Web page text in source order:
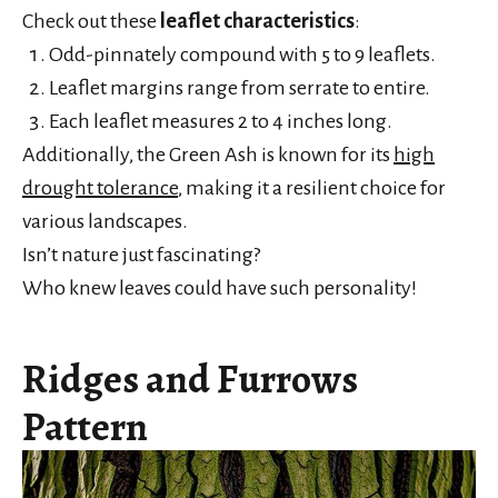
Check out these leaflet characteristics:
Odd-pinnately compound with 5 to 9 leaflets.
Leaflet margins range from serrate to entire.
Each leaflet measures 2 to 4 inches long.
Additionally, the Green Ash is known for its high
drought tolerance, making it a resilient choice for
various landscapes.
Isn’t nature just fascinating?
Who knew leaves could have such personality!
Ridges and Furrows
Pattern